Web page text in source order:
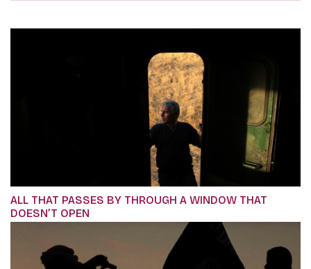
ALL THAT PASSES BY THROUGH A WINDOW THAT
DOESN’T OPEN